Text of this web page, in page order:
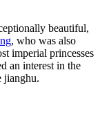
beautiful,
, who was also
imperial princesses
an interest in the
jianghu.